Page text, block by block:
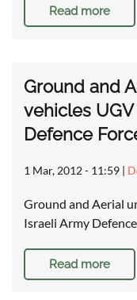
Read more
Ground and
vehicles
Defence
1 Mar, 2012 - 11:59 |
Ground and Aerial
Israeli Army
Read more